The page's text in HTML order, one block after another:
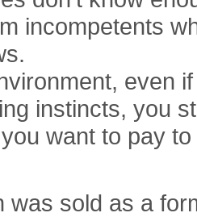
incompetents
even
instincts, you
want to pay
was sold as a